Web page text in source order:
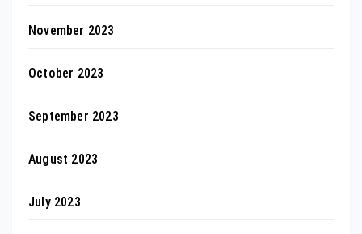
November 2023
October 2023
September 2023
August 2023
July 2023